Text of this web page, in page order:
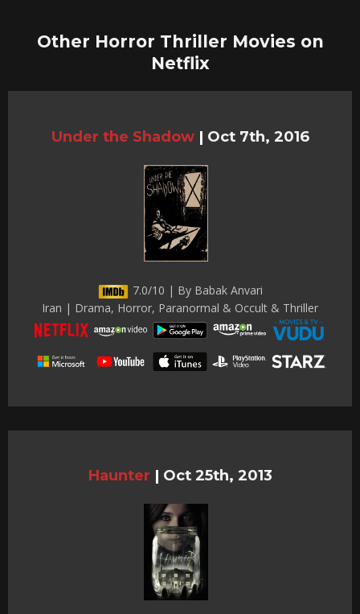
Other Horror Thriller Movies on
Netflix
Under the Shadow | Oct 7th, 2016
7.0/10 | By Babak Anvari
Iran | Drama, Horror, Paranormal & Occult & Thriller
Haunter | Oct 25th, 2013